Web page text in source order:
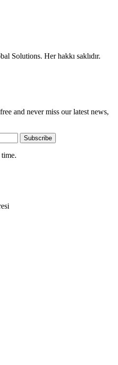
Solutions. Her hakkı saklıdır.
and never miss our latest news,